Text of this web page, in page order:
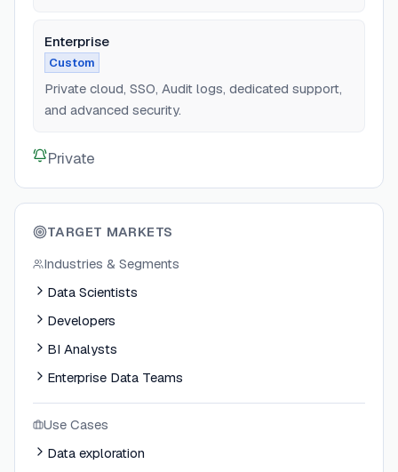
Enterprise
Custom
Private cloud, SSO, Audit logs, dedicated support,
and advanced security.
Private
TARGET MARKETS
Industries & Segments
Data Scientists
Developers
BI Analysts
Enterprise Data Teams
Use Cases
Data exploration